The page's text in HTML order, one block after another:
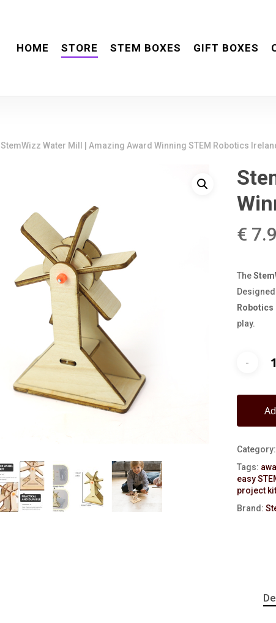
HOME STORE STEM BOXES GIFT BOXES
StemWizz Water Mill | Amazing Award Winning STEM Robotics
€
The
Robotics
play.
Category:
Tags:
easy
project kit
Brand: